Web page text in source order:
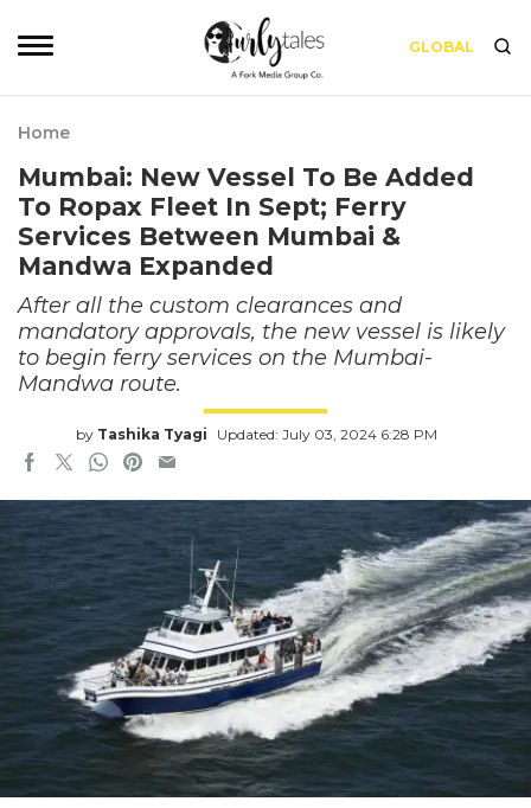
GLOBAL
Home
Mumbai: New Vessel To Be Added
To Ropax Fleet In Sept; Ferry
Services Between Mumbai &
Mandwa Expanded
After all the custom clearances and
mandatory approvals, the new vessel is likely
to begin ferry services on the Mumbai-
Mandwa route.
by Tashika Tyagi Updated: July 03, 2024 6:28 PM